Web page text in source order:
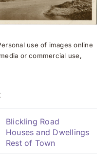
use of images online
or commercial use,
Blickling Road
Houses and Dwellings
Rest of Town